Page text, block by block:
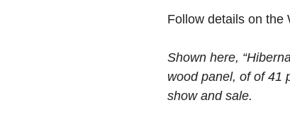
Follow details on the
Shown here,
wood panel, of of 41
show and sale.